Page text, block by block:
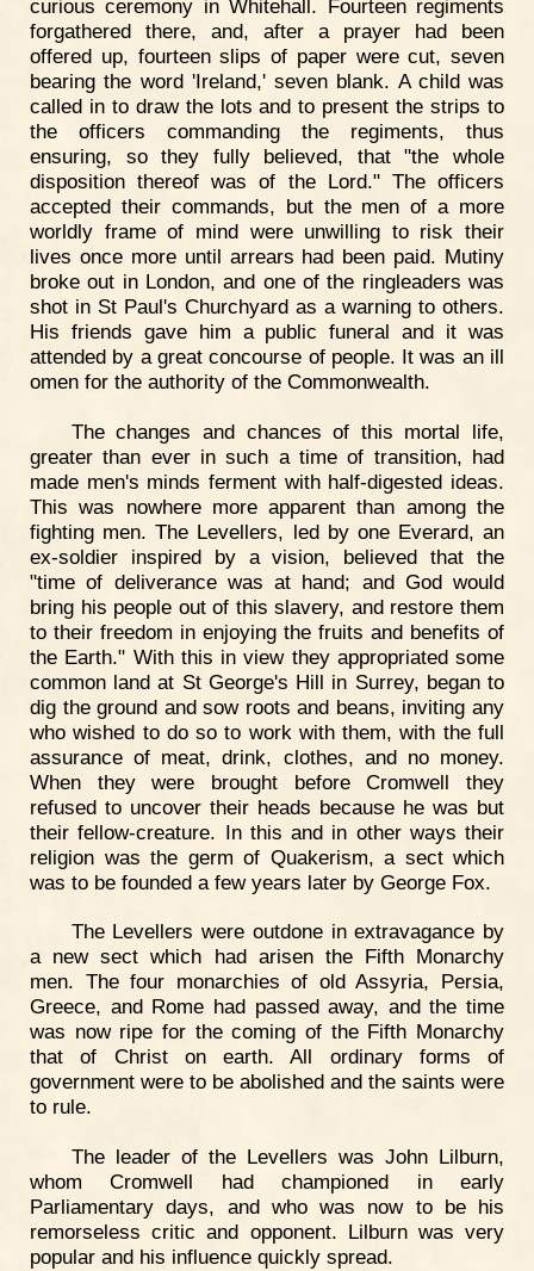
curious ceremony in Whitehall. Fourteen regiments
forgathered there, and, after a prayer had been
offered up, fourteen slips of paper were cut, seven
bearing the word 'Ireland,' seven blank. A child was
called in to draw the lots and to present the strips to
the officers commanding the regiments, thus
ensuring, so they fully believed, that "the whole
disposition thereof was of the Lord." The officers
accepted their commands, but the men of a more
worldly frame of mind were unwilling to risk their
lives once more until arrears had been paid. Mutiny
broke out in London, and one of the ringleaders was
shot in St Paul's Churchyard as a warning to others.
His friends gave him a public funeral and it was
attended by a great concourse of people. It was an ill
omen for the authority of the Commonwealth.
The changes and chances of this mortal life,
greater than ever in such a time of transition, had
made men's minds ferment with half-digested ideas.
This was nowhere more apparent than among the
fighting men. The Levellers, led by one Everard, an
ex-soldier inspired by a vision, believed that the
"time of deliverance was at hand; and God would
bring his people out of this slavery, and restore them
to their freedom in enjoying the fruits and benefits of
the Earth." With this in view they appropriated some
common land at St George's Hill in Surrey, began to
dig the ground and sow roots and beans, inviting any
who wished to do so to work with them, with the full
assurance of meat, drink, clothes, and no money.
When they were brought before Cromwell they
refused to uncover their heads because he was but
their fellow-creature. In this and in other ways their
religion was the germ of Quakerism, a sect which
was to be founded a few years later by George Fox.
The Levellers were outdone in extravagance by
a new sect which had arisen the Fifth Monarchy
men. The four monarchies of old Assyria, Persia,
Greece, and Rome had passed away, and the time
was now ripe for the coming of the Fifth Monarchy
that of Christ on earth. All ordinary forms of
government were to be abolished and the saints were
to rule.
The leader of the Levellers was John Lilburn,
whom Cromwell had championed in early
Parliamentary days, and who was now to be his
remorseless critic and opponent. Lilburn was very
popular and his influence quickly spread.